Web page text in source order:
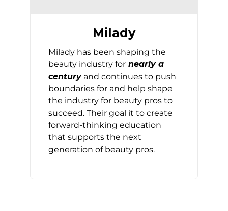
Milady
Milady has been shaping the
beauty industry for nearly a
centuryand continues to push
boundaries for and help shape
the industry for beauty pros to
succeed. Their goal it to create
forward-thinking education
that supports the next
generation of beauty pros.